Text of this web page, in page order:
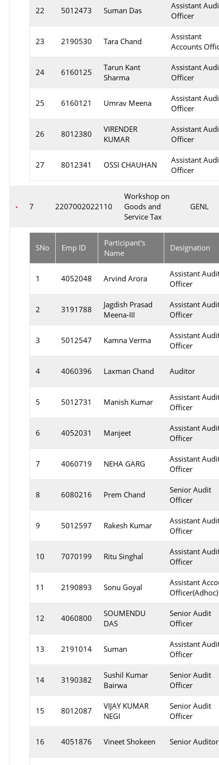
22 5012473 Suman Das
Assistant
Officer
23 2190530 Tara Chand
Assistant
Accounts
24 6160125
Tarun Kant
Sharma
Assistant
Officer
25 6160121 Umrav Meena
Assistant
Officer
26 8012380
VIRENDER
KUMAR
Assistant
Officer
27 8012341 OSSI CHAUHAN
Assistant
Officer
7 2207002022110
Workshop on
Goods and
Service Tax
GENL
SNo Emp ID
Participant's
Name
Designation
1 4052048 Arvind Arora
Assistant
Officer
2 3191788
Jagdish Prasad
Meena-III
Assistant
Officer
3 5012547 Kamna Verma
Assistant
Officer
4 4060396 Laxman Chand Auditor
5 5012731 Manish Kumar
Assistant
Officer
6 4052031 Manjeet
Assistant
Officer
7 4060719 NEHA GARG
Assistant
Officer
8 6080216 Prem Chand
Senior Audit
Officer
9 5012597 Rakesh Kumar
Assistant
Officer
10 7070199 Ritu Singhal
Assistant
Officer
11 2190893 Sonu Goyal
Assistant
Officer(Adhoc)
12 4060800
SOUMENDU
DAS
Senior Audit
Officer
13 2191014 Suman
Assistant
Officer
14 3190382
Sushil Kumar
Bairwa
Senior Audit
Officer
15 8012087
VIJAY KUMAR
NEGI
Senior Audit
Officer
16 4051876 Vineet Shokeen Senior Auditor